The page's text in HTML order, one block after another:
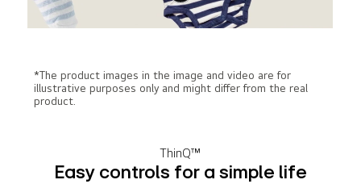
*The product images in the image and video are for
illustrative purposes only and might differ from the real
product.
ThinQ™
Easy controls for a simple life